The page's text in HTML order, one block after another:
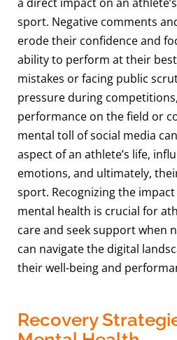
a direct impact on an
sport. Negative comments
erode their confidence and
ability to perform at their
mistakes or facing public
pressure during
performance on the field or
mental toll of social media
aspect of an athlete’s life,
emotions, and ultimately,
sport. Recognizing the
mental health is crucial for
care and seek support when
can navigate the digital
their well-being and
Recovery